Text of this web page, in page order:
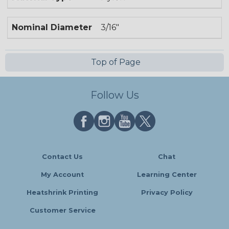
Nominal Diameter 3/16"
Top of Page
Follow Us
Contact Us Chat
My Account Learning Center
Heatshrink Printing Privacy Policy
Customer Service